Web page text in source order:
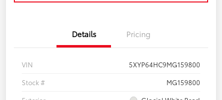
Details Pricing
VIN
5XYP64HC9MG159800
Stock #
MG159800